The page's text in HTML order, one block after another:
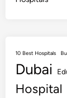
10 Best Hospitals
Dubai
Hospital